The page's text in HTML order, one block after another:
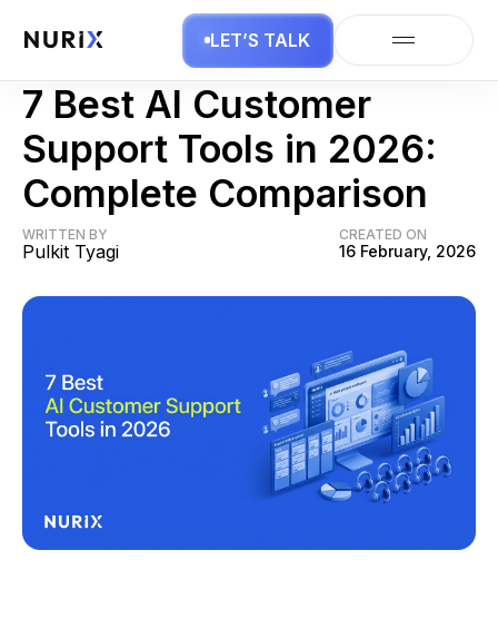
LET’S TALK
Contact Center AI
7 Best AI Customer
Support Tools in 2026:
Complete Comparison
WRITTEN BY
Pulkit Tyagi
CREATED ON
16 February, 2026